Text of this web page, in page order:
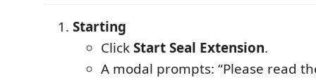
Starting
ClickStart Seal Extension.
A modal prompts: “Please read